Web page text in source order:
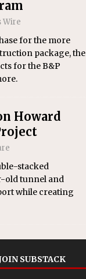
Wire
for the more
package, the
for the B&P
Howard
stacked
old tunnel and
while creating
SUBSTACK